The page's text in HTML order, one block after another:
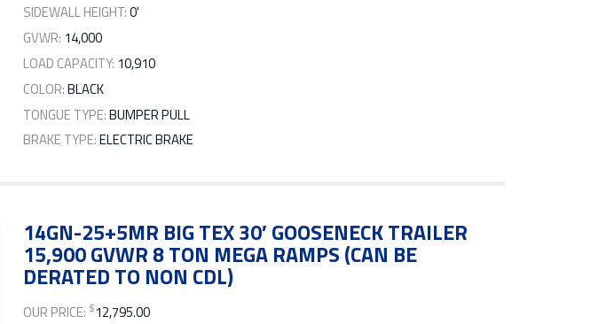
SIDEWALL HEIGHT:0'
GVWR: 14,000
LOAD CAPACITY: 10,910
COLOR:BLACK
TONGUE TYPE:BUMPER PULL
BRAKE TYPE:ELECTRIC BRAKE
14GN-25+5MR BIG TEX 30′ GOOSENECK TRAILER
15,900 GVWR 8 TON MEGA RAMPS (CAN BE
DERATED TO NON CDL)
OUR PRICE: $12,795.00